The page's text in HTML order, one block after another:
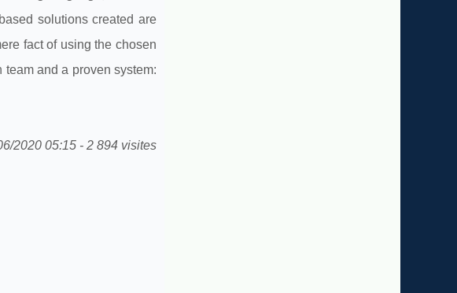
solutions created are
fact of using the chosen
and a proven system:
2020 05:15 - 2 894 visites